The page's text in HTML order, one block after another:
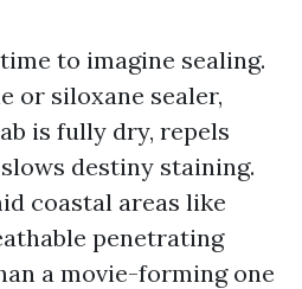
to imagine sealing.
or siloxane sealer,
is fully dry, repels
destiny staining.
coastal areas like
penetrating
a movie-forming one